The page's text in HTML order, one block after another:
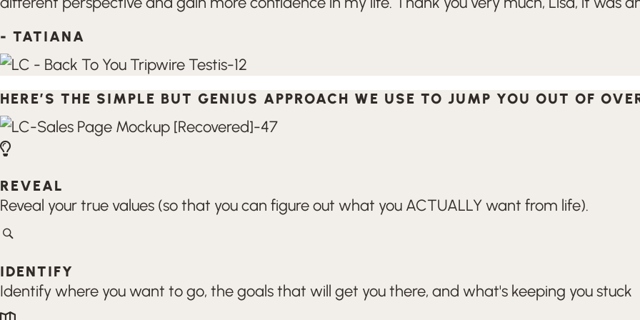
- TATIANA
HERE’S THE SIMPLE BUT GENIUS APPROACH WE USE TO JUMP YOU OUT OF
REVEAL
Reveal your true values (so that you can figure out what you ACTUALLY want from life).
IDENTIFY
Identify where you want to go, the goals that will get you there, and what's keeping you stuck